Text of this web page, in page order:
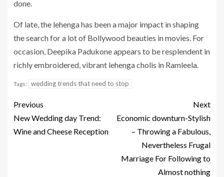
done.
Of late, the lehenga has been a major impact in shaping
the search for a lot of Bollywood beauties in movies. For
occasion, Deepika Padukone appears to be resplendent in
richly embroidered, vibrant lehenga cholis in Ramleela.
Tags: wedding trends that need to stop
Previous
New Wedding day Trend:
Wine and Cheese Reception
Next
Economic downturn-Stylish
– Throwing a Fabulous,
Nevertheless Frugal
Marriage For Following to
Almost nothing